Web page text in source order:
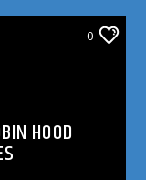
0
HOOD